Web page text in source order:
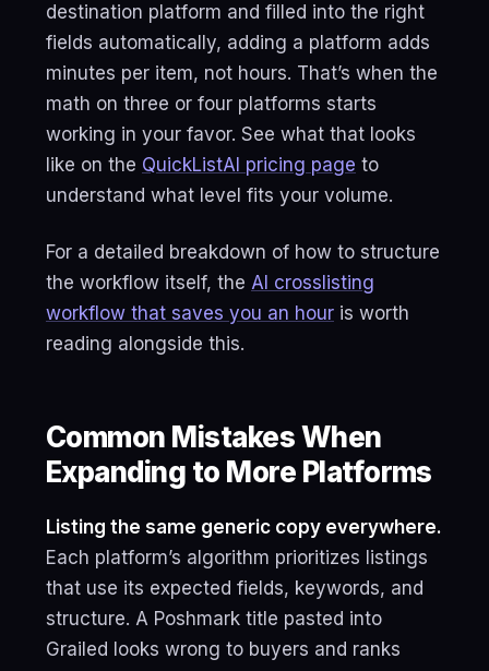
destination platform and filled into the right
fields automatically, adding a platform adds
minutes per item, not hours. That’s when the
math on three or four platforms starts
working in your favor. See what that looks
like on the QuickListAI pricing page to
understand what level fits your volume.
For a detailed breakdown of how to structure
the workflow itself, the AI crosslisting
workflow that saves you an hour is worth
reading alongside this.
Common Mistakes When
Expanding to More Platforms
Listing the same generic copy everywhere.
Each platform’s algorithm prioritizes listings
that use its expected fields, keywords, and
structure. A Poshmark title pasted into
Grailed looks wrong to buyers and ranks